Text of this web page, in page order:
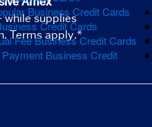
Business Credit Cards
Credit Cards
Fee Business Credit Cards
Payment Business Credit
while supplies
Terms apply.*